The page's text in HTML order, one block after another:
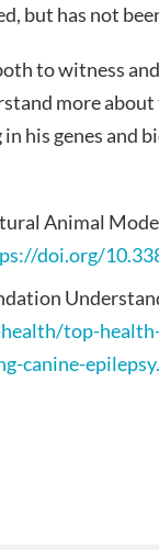
but has not
to witness
more about
his genes and
Animal
doi.org/
top-
canine-